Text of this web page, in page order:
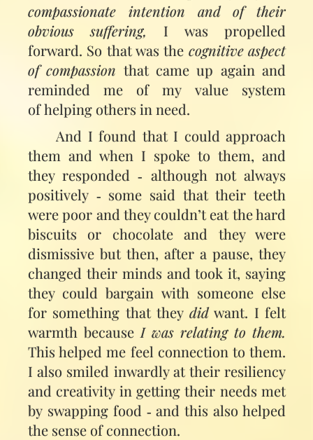
compassionate intention and of their
obvious suffering, I was propelled
forward. So that was the cognitive aspect
of compassion that came up again and
reminded me of my value system
of helping others in need.
And I found that I could approach
them and when I spoke to them, and
they responded ‑ although not always
positively ‑ some said that their teeth
were poor and they couldn’t eat the hard
biscuits or chocolate and they were
dismissive but then, after a pause, they
changed their minds and took it, saying
they could bargain with someone else
for something that they didwant. I felt
warmth because I was relating to them.
This helped me feel connection to them.
I also smiled inwardly at their resiliency
and creativity in getting their needs met
by swapping food ‑ and this also helped
the sense of connection.